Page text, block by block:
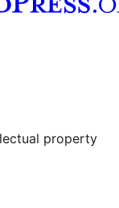
property